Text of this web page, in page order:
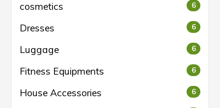
cosmetics 6
Dresses 6
Luggage 6
Fitness Equipments 6
House Accessories 6